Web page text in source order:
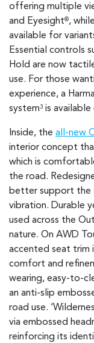
offering multiple
and Eyesight®,
available for
Essential controls
Hold are now
use. For those
experience, a
system3 is available
Inside, the all-new
interior concept
which is
the road.
better support the
vibration. Durable
used across the
nature. On AWD
accented seat trim
comfort and
wearing, easy-to-
an anti-slip
road use.
via embossed
reinforcing its